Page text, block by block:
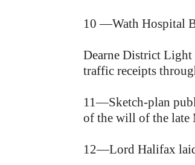
10 —Wath Hospital
Dearne District
traffic receipts
11—Sketch-plan
of the will of the late
12—Lord Halifax laid